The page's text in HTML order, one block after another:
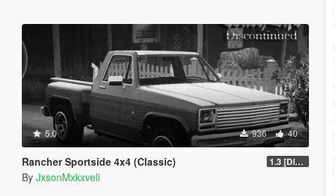
5.0 936 40
Rancher Sportside 4x4 (Classic) 1.3 [Discontinued]
By JxsonMxkxveli